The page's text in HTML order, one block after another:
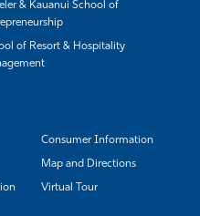
& Kauanui School of
of Resort & Hospitality
Consumer Information
Map and Directions
Virtual Tour